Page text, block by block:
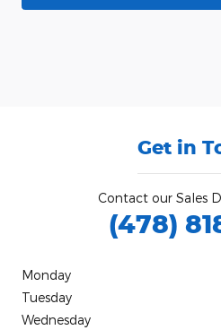
Get in
Contact our Sales
(478)
Monday
Tuesday
Wednesday